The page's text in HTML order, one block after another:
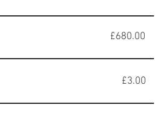
£680.00
£3.00